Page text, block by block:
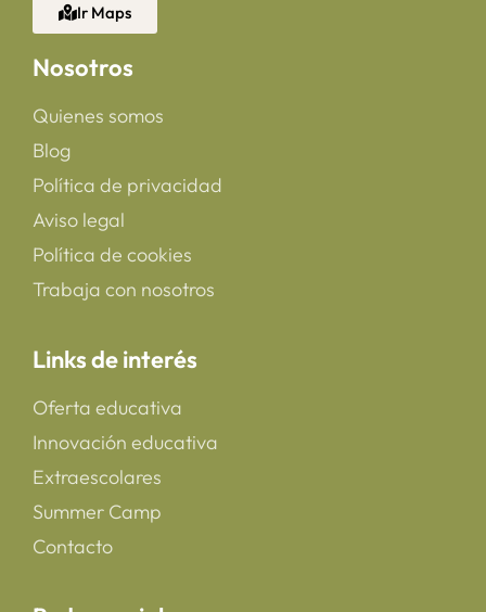
Ir Maps
Nosotros
Quienes somos
Blog
Política de privacidad
Aviso legal
Política de cookies
Trabaja con nosotros
Links de interés
Oferta educativa
Innovación educativa
Extraescolares
Summer Camp
Contacto